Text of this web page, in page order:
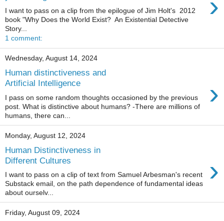
I want to pass on a clip from the epilogue of Jim Holt's 2012
book "Why Does the World Exist? An Existential Detective
Story...
1 comment:
Wednesday, August 14, 2024
Human distinctiveness and
Artificial Intelligence
›
I pass on some random thoughts occasioned by the previous
post. What is distinctive about humans? -There are millions of
humans, there can...
Monday, August 12, 2024
Human Distinctiveness in
Different Cultures
›
I want to pass on a clip of text from Samuel Arbesman's recent
Substack email, on the path dependence of fundamental ideas
about ourselv...
Friday, August 09, 2024